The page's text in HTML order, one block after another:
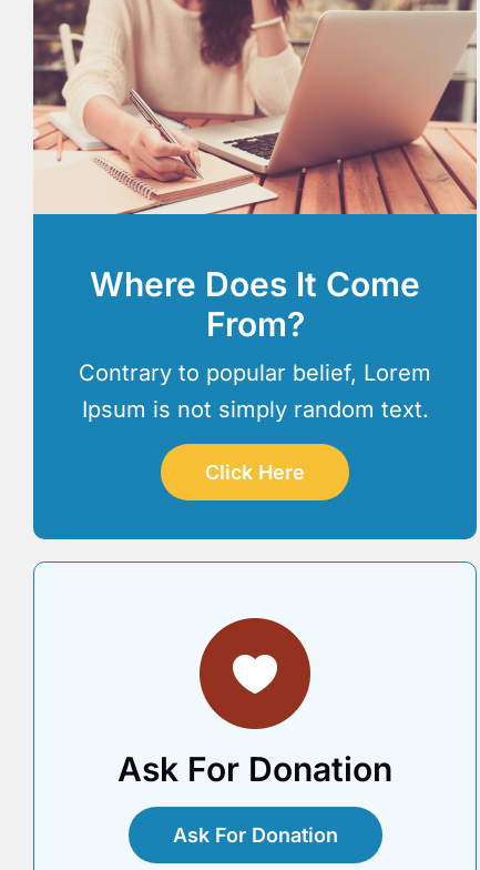
Where Does It Come
From?
Contrary to popular belief, Lorem
Ipsum is not simply random text.
Click Here
Ask For Donation
Ask For Donation